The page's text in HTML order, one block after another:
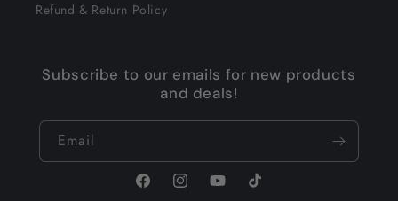
Refund & Return Policy
Subscribe to our emails for new products
and deals!
Email
FacebookInstagramYouTubeTikTok